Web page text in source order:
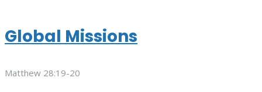
Global Missions
Matthew 28:19-20